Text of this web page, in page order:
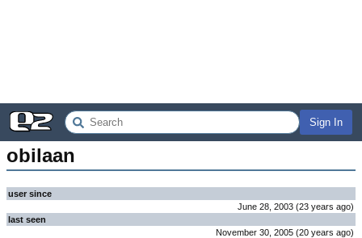
Sign In
obilaan
user since
June 28, 2003 (23 years ago)
last seen
November 30, 2005 (20 years ago)